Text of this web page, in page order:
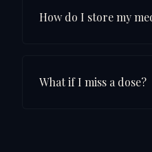
How do I store my
What if I miss a dose?